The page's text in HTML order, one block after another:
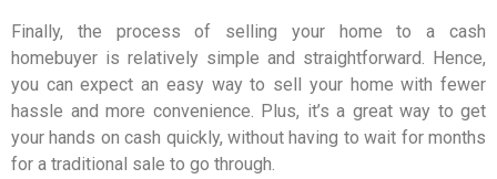
Finally, the process of selling your home to a cash
homebuyer is relatively simple and straightforward. Hence,
you can expect an easy way to sell your home with fewer
hassle and more convenience. Plus, it’s a great way to get
your hands on cash quickly, without having to wait for months
for a traditional sale to go through.